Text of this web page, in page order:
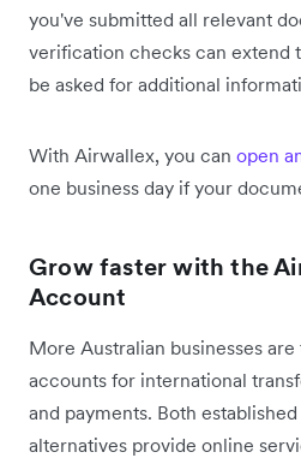
you've submitted all relevant
verification checks can extend
be asked for additional
With Airwallex, you can open
one business day if your
Grow faster with the
Account
More Australian businesses
accounts for international
and payments. Both
alternatives provide online